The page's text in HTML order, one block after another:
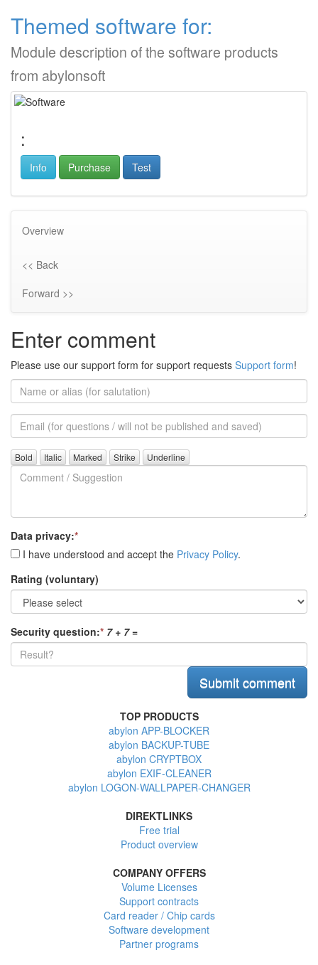
Themed software for:
Module description of the software products
from abylonsoft
:
Info Purchase Test
Overview
<< Back
Forward >>
Enter comment
Please use our support form for support requests Support form!
Name
or
alias
Email
(for
further
questions)
Comment
/
Suggestion
Data privacy:*
I have understood and accept the Privacy Policy.
Rating (voluntary)
Security question:* 7 + 7=
TOP PRODUCTS
abylon APP-BLOCKER
abylon BACKUP-TUBE
abylon CRYPTBOX
abylon EXIF-CLEANER
abylon LOGON-WALLPAPER-CHANGER
DIREKTLINKS
Free trial
Product overview
COMPANY OFFERS
Volume Licenses
Support contracts
Card reader / Chip cards
Software development
Partner programs